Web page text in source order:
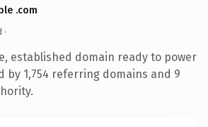
.com
·
established domain ready to power
by 1,754 referring domains and 9